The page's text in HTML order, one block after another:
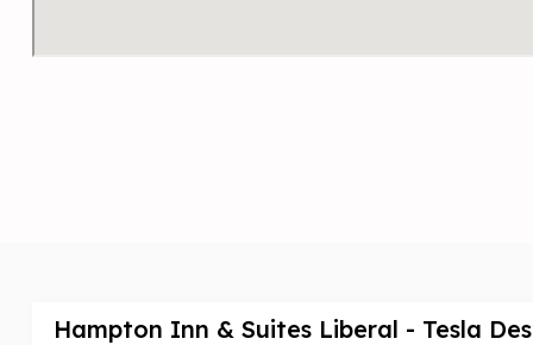
Hampton Inn & Suites Liberal - Tesla